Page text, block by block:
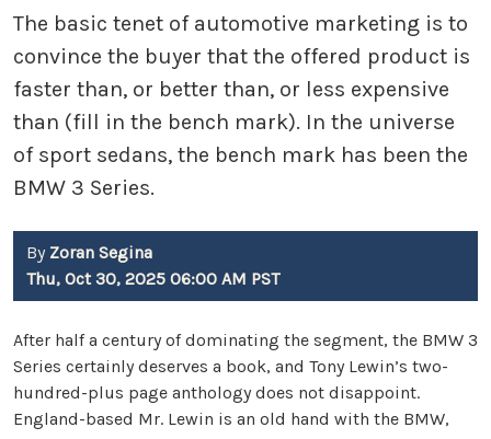
The basic tenet of automotive marketing is to
convince the buyer that the offered product is
faster than, or better than, or less expensive
than (fill in the bench mark). In the universe
of sport sedans, the bench mark has been the
BMW 3 Series.
By Zoran Segina
Thu, Oct 30, 2025 06:00 AM PST
After half a century of dominating the segment, the BMW 3
Series certainly deserves a book, and Tony Lewin’s two-
hundred-plus page anthology does not disappoint.
England-based Mr. Lewin is an old hand with the BMW,